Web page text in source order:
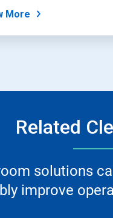
More
Related
solutions
improve